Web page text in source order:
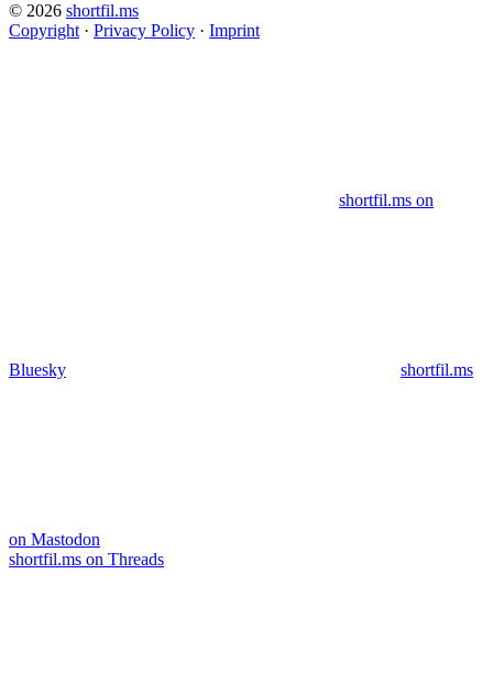
© 2026 shortfil.ms
Copyright · Privacy Policy · Imprint
shortfil.ms on
Bluesky shortfil.ms
on Mastodon
shortfil.ms on Threads